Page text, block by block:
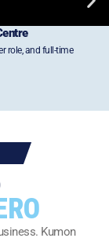
role, and full-time
Kumon